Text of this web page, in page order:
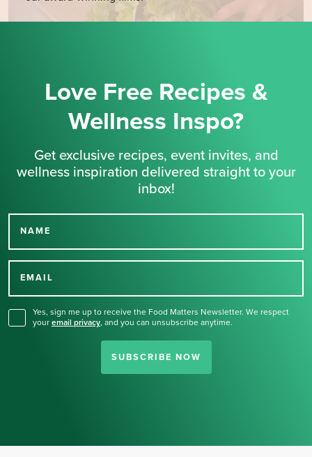
Love Free Recipes &
Wellness Inspo?
Get exclusive recipes, event invites, and
wellness inspiration delivered straight to your
inbox!
NAME
EMAIL
Yes, sign me up to receive the Food Matters Newsletter. We respect
your email privacy, and you can unsubscribe anytime.
SUBSCRIBE NOW
Thank you for signing up